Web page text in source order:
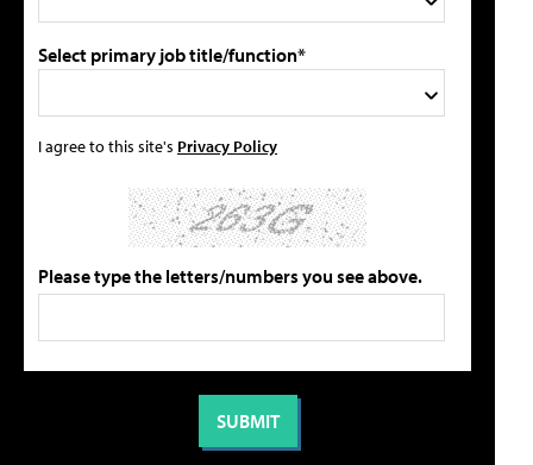
Select primary job title/function*
I agree to this site's Privacy Policy
Please type the letters/numbers you see above.